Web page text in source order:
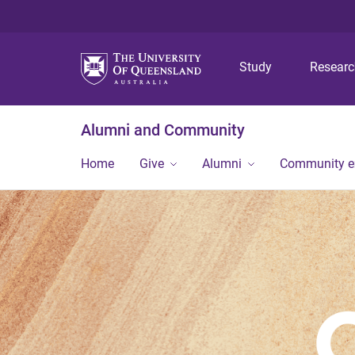
Study
Alumni and Community
Home Give Alumni Community